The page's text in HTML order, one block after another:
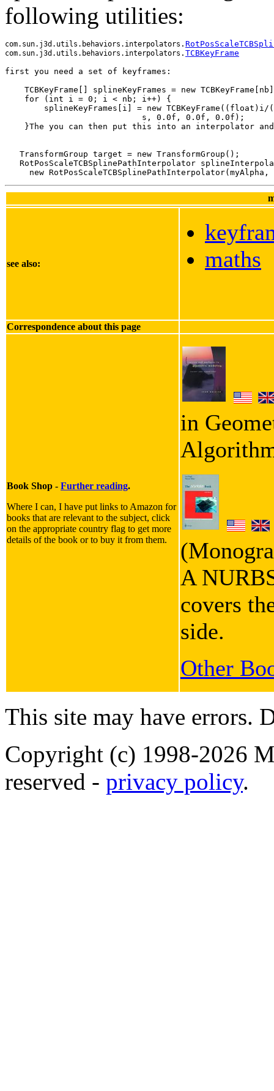
following utilities:
com.sun.j3d.utils.behaviors.interpolators .
com.sun.j3d.utils.behaviors.interpolators . TCBKeyFrame
TCBKeyFrame[] splineKeyFrames = new
    for (int i = 0; i < nb; i++) {
splineKeyFrames[i] = new TCBKeyFrame((float)i/
                            s, 0.0f, 0.0f, 0.0f);
}The you can then put this into an interpolator
   TransformGroup target = new TransformGroup();
RotPosScaleTCBSplinePathInterpolator
see also:
maths
Correspondence about this page
Book Shop - Further reading.
Where I can, I have put links to Amazon for
books that are relevant to the subject, click
on the appropriate country flag to get more
details of the book or to buy it from them.
in
A
covers
side.
Other
This site may have errors.
Copyright (c) 1998-2026
reserved - privacy policy.